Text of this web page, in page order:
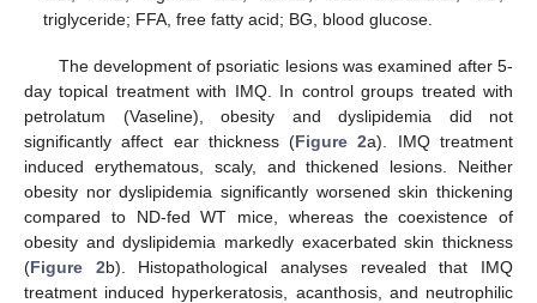
triglyceride; FFA, free fatty acid; BG, blood glucose.
The development of psoriatic lesions was examined after 5-
day topical treatment with IMQ. In control groups treated with
petrolatum (Vaseline), obesity and dyslipidemia did not
significantly affect ear thickness (Figure 2a). IMQ treatment
induced erythematous, scaly, and thickened lesions. Neither
obesity nor dyslipidemia significantly worsened skin thickening
compared to ND-fed WT mice, whereas the coexistence of
obesity and dyslipidemia markedly exacerbated skin thickness
(Figure 2b). Histopathological analyses revealed that IMQ
treatment induced hyperkeratosis, acanthosis, and neutrophilic